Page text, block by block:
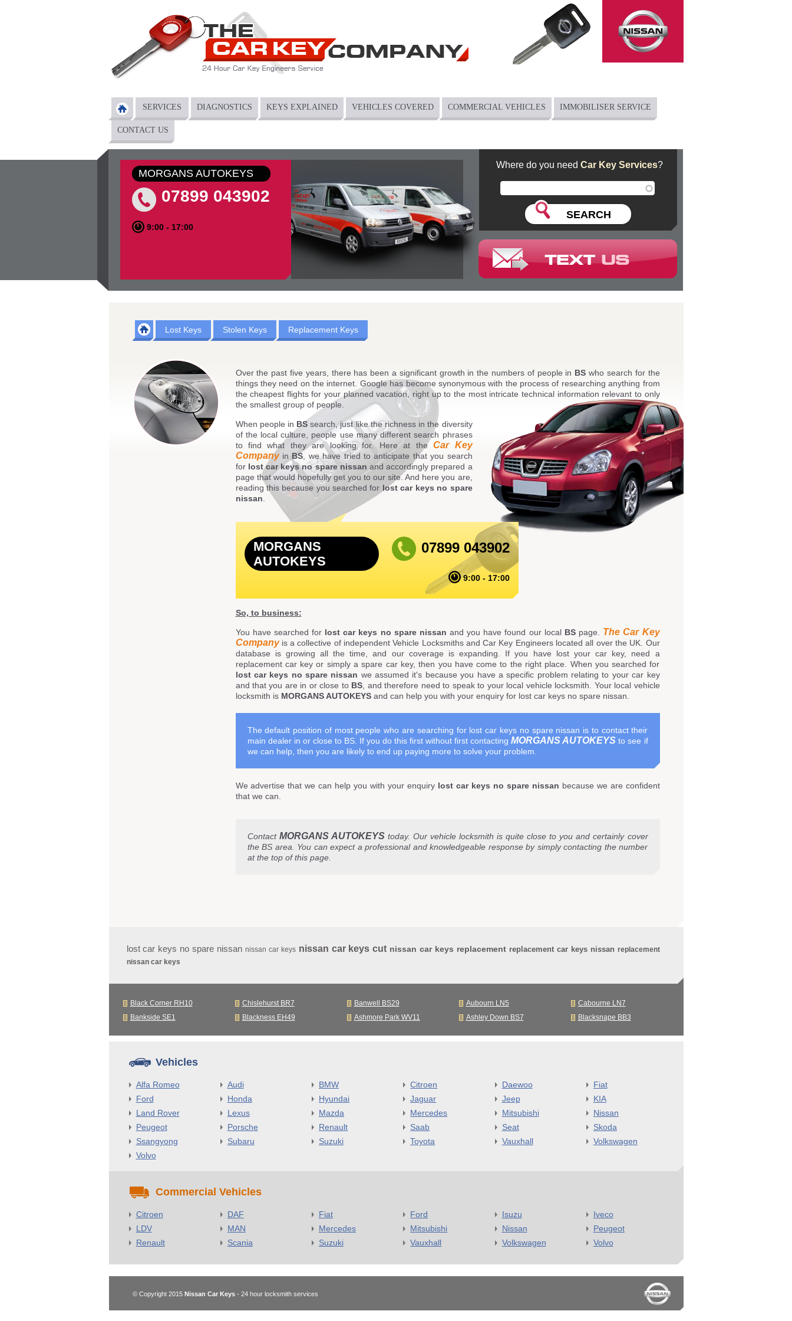
Main menu
SERVICES DIAGNOSTICS KEYS EXPLAINED VEHICLES COVERED COMMERCIAL VEHICLES IMMOBILISER SERVICE
CONTACT US
MORGANS AUTOKEYS
07899 043902
9:00 - 17:00
Where do you need Car Key Services?
Lost Keys Stolen Keys Replacement Keys
Over the past five years, there has been a significant growth in the numbers of people in BS who search for the
things they need on the internet. Google has become synonymous with the process of researching anything from
the cheapest flights for your planned vacation, right up to the most intricate technical information relevant to only
the smallest group of people.
When people in BS search, just like the richness in the diversity
of the local culture, people use many different search phrases
to find what they are looking for. Here at theCar Key
CompanyinBS , we have tried to anticipate that you search
for lost car keys no spare nissan and accordingly prepared a
page that would hopefully get you to our site. And here you are,
reading this because you searched for lost car keys no spare
nissan
MORGANS
AUTOKEYS
07899 043902
9:00 - 17:00
So, to business:
You have searched for lost car keys no spare nissan and you have found our local BSpage. The Car Key
Companyis a collective of independent Vehicle Locksmiths and Car Key Engineers located all over the UK. Our
database is growing all the time, and our coverage is expanding. If you have lost your car key, need a
replacement car key or simply a spare car key, then you have come to the right place. When you searched for
lost car keys no spare nissan we assumed it's because you have a specific problem relating to your car key
and that you are in or close to BS , and therefore need to speak to your local vehicle locksmith. Your local vehicle
locksmith is MORGANS AUTOKEYSand can help you with your enquiry for lost car keys no spare nissan.
The default position of most people who are searching for lost car keys no spare nissan is to contact their
main dealer in or close to BS. If you do this first without first contactingMORGANS AUTOKEYS to see if
we can help, then you are likely to end up paying more to solve your problem.
We advertise that we can help you with your enquiry lost car keys no spare nissan because we are confident
that we can.
Contact MORGANS AUTOKEYStoday. Our vehicle locksmith is quite close to you and certainly cover
the BS area. You can expect a professional and knowledgeable response by simply contacting the number
at the top of this page.
lost car keys no spare nissan nissan car keys nissan car keys cut nissan car keys replacement replacement car keys nissan replacement
nissan car keys
Black Corner RH10 Chislehurst BR7 Banwell BS29 Aubourn LN5
Cabourne LN7
Bankside SE1
Blackness EH49 Ashmore Park WV11 Ashley Down BS7 Blacksnape BB3
Vehicles
Alfa Romeo Audi BMW Citroen Daewoo
Fiat
Ford
Honda Hyundai Jaguar Jeep
KIA
Land Rover
Lexus Mazda Mercedes Mitsubishi
Nissan
Peugeot
Porsche Renault Saab Seat
Skoda
Ssangyong
Subaru Suzuki Toyota Vauxhall
Volkswagen
Volvo
Commercial Vehicles
Citroen DAF Fiat Ford Isuzu
Iveco
LDV
MAN Mercedes Mitsubishi Nissan
Peugeot
Renault
Scania Suzuki Vauxhall Volkswagen Volvo
© Copyright 2015 Nissan Car Keys- 24 hour locksmith services